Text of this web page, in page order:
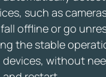
such as
offline or go
the stable
without